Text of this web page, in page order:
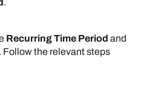
Recurring Time Period and
Follow the relevant steps